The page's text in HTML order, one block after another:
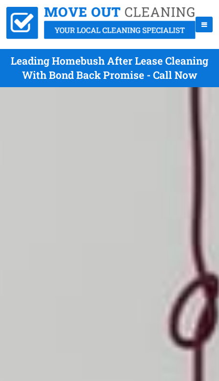
Leading Homebush After Lease Cleaning
With Bond Back Promise - Call Now